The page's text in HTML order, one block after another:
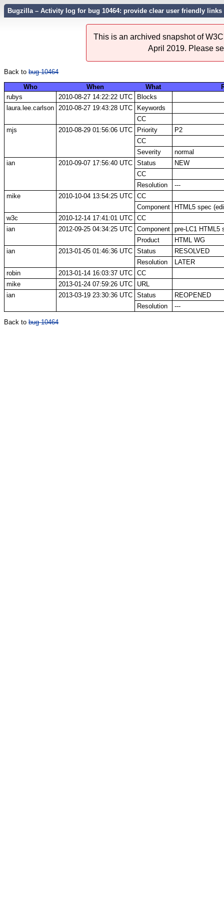
Bugzilla – Activity log for bug 10464: provide clear user friendly
This is an archived snapshot of
April 2019. Please
Back to bug 10464
Who
When What
rubys
2010-08-27 14:22:22 UTC
Blocks
laura.lee.carlson
2010-08-27 19:43:28 UTC
Keywords
CC
mjs
2010-08-29 01:56:06 UTC Priority
P2
CC
Severity
normal
ian
2010-09-07 17:56:40 UTC Status
NEW
CC
Resolution
---
mike
2010-10-04 13:54:25 UTC
CC
Component
HTML5 spec
w3c
2010-12-14 17:41:01 UTC
CC
ian
2012-09-25 04:34:25 UTC Component
pre-LC1 HTML5
Product
HTML WG
ian
2013-01-05 01:46:36 UTC Status
RESOLVED
Resolution
LATER
robin
2013-01-14 16:03:37 UTC
CC
mike
2013-01-24 07:59:26 UTC
URL
ian
2013-03-19 23:30:36 UTC Status
REOPENED
Resolution
---
Back to bug 10464